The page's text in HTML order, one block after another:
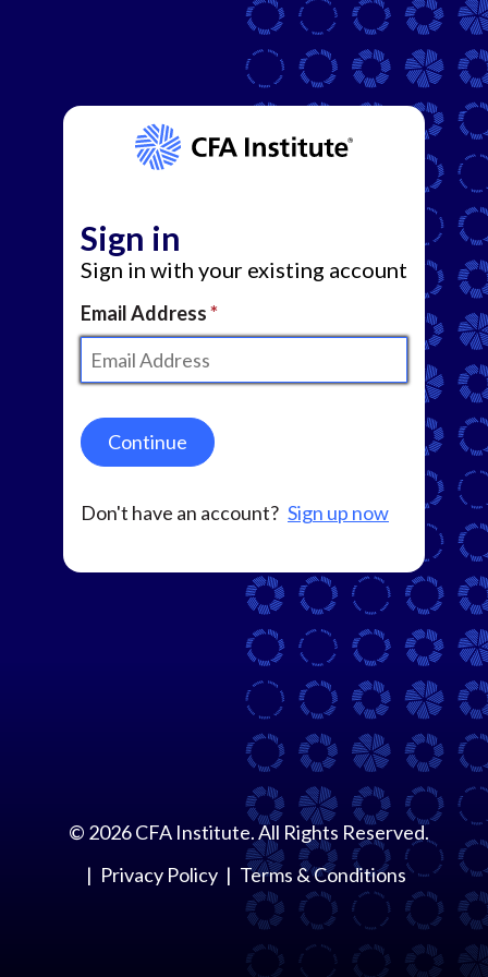
Sign in
Sign in with your existing account
Email Address
Continue
Don't have an account? Sign up now
© 2026CFA Institute. All Rights Reserved.
Privacy Policy
Terms & Conditions